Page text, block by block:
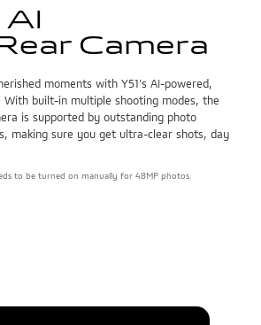
Camera
Camera
moments with Y51’s AI-powered,
built-in multiple shooting modes, the
is supported by outstanding photo
making sure you get ultra-clear shots, day
to be turned on manually for 48MP photos.